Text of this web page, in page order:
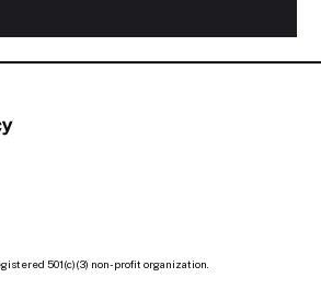
501(c)(3) non-profit organization.